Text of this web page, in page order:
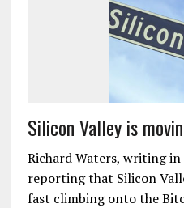
Silicon Valley is
Richard Waters, writing in
reporting that Silicon
fast climbing onto the